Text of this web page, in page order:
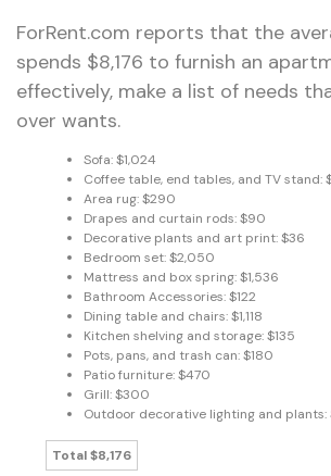
ForRent.com reports that the
spends $8,176 to furnish an
effectively, make a list of needs
over wants.
Sofa: $1,024
Coffee table, end tables, and TV stand:
Area rug: $290
Drapes and curtain rods: $90
Decorative plants and art print: $36
Bedroom set: $2,050
Mattress and box spring: $1,536
Bathroom Accessories: $122
Dining table and chairs: $1,118
Kitchen shelving and storage: $135
Pots, pans, and trash can: $180
Patio furniture: $470
Grill: $300
Outdoor decorative lighting and plants:
Total $8,176